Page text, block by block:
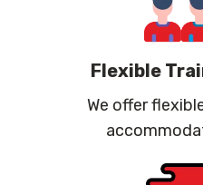
Flexible
We offer